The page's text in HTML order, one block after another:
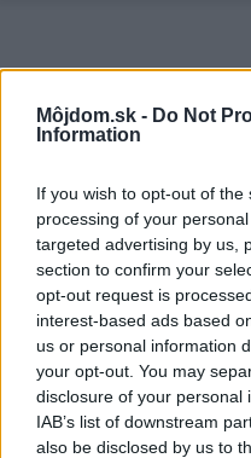
Môjdom.sk - Do Not
Information
If you wish to opt-out of
processing of your
targeted advertising by us,
section to confirm your
opt-out request is
interest-based ads based
us or personal information
your opt-out. You may
disclosure of your personal
IAB’s list of downstream
also be disclosed by us to